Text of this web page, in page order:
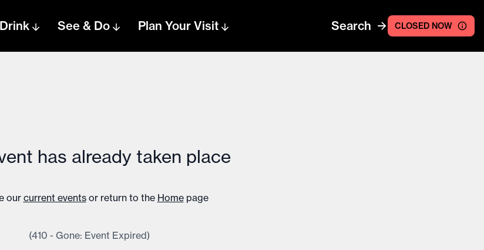
See & Do Plan Your Visit Search CLOSED NOW
has already taken place
our current events or return to the Home page
(410 - Gone: Event Expired)